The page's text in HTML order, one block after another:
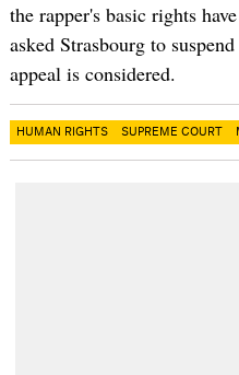
the rapper's basic rights
asked Strasbourg to
appeal is considered.
HUMAN RIGHTS SUPREME COURT